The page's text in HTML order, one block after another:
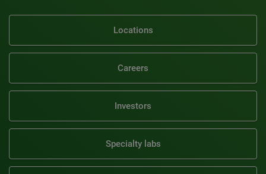
Locations
Careers
Investors
Specialty labs